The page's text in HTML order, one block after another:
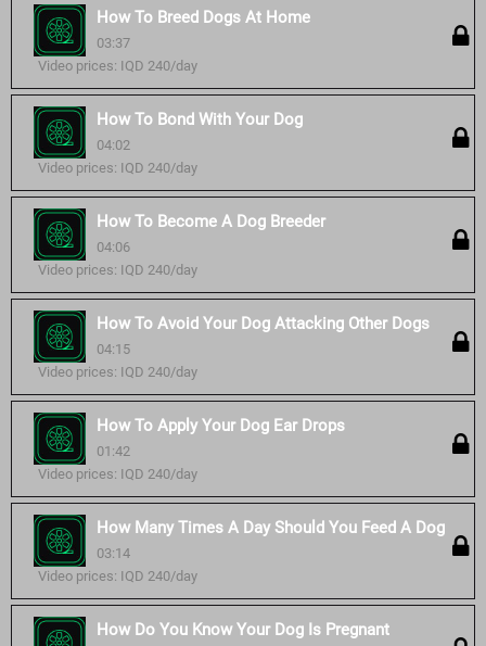
How To Breed Dogs At Home
03:37
Video prices: IQD 240/day
How To Bond With Your Dog
04:02
Video prices: IQD 240/day
How To Become A Dog Breeder
04:06
Video prices: IQD 240/day
How To Avoid Your Dog Attacking Other Dogs
04:15
Video prices: IQD 240/day
How To Apply Your Dog Ear Drops
01:42
Video prices: IQD 240/day
How Many Times A Day Should You Feed A Dog
03:14
Video prices: IQD 240/day
How Do You Know Your Dog Is Pregnant